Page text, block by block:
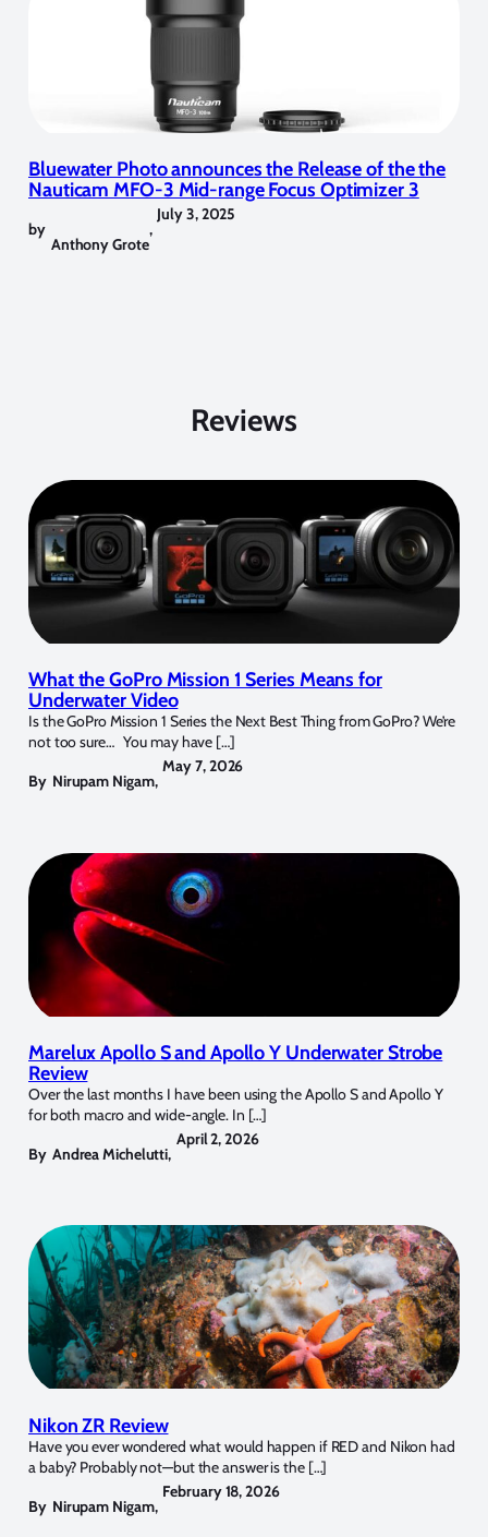
Bluewater Photo announces the Release of the the
Nauticam MFO-3 Mid-range Focus Optimizer 3
by
Anthony Grote
,
July 3, 2025
Reviews
What the GoPro Mission 1 Series Means for
Underwater Video
Is the GoPro Mission 1 Series the Next Best Thing from GoPro? We’re
not too sure… You may have […]
By Nirupam Nigam,
May 7, 2026
Marelux Apollo S and Apollo Y Underwater Strobe
Review
Over the last months I have been using the Apollo S and Apollo Y
for both macro and wide-angle. In […]
By Andrea Michelutti,
April 2, 2026
Nikon ZR Review
Have you ever wondered what would happen if RED and Nikon had
a baby? Probably not—but the answer is the […]
By Nirupam Nigam,
February 18, 2026